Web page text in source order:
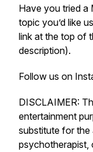
Have you tried a
topic you’d like
link at the top of
description).
Follow us on
DISCLAIMER:
entertainment
substitute for
psychotherapist,